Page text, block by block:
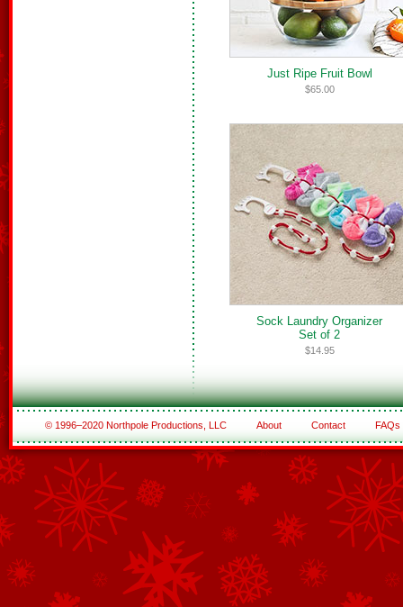
Just Ripe Fruit Bowl
$65.00
Sock Laundry Organizer
Set of 2
$14.95
© 1996–2020 Northpole Productions, LLC About Contact FAQs